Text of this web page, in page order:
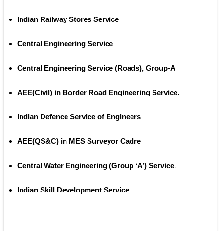
Indian Railway Stores Service
Central Engineering Service
Central Engineering Service (Roads), Group‐A
AEE(Civil) in Border Road Engineering Service.
Indian Defence Service of Engineers
AEE(QS&C) in MES Surveyor Cadre
Central Water Engineering (Group ‘A’) Service.
Indian Skill Development Service